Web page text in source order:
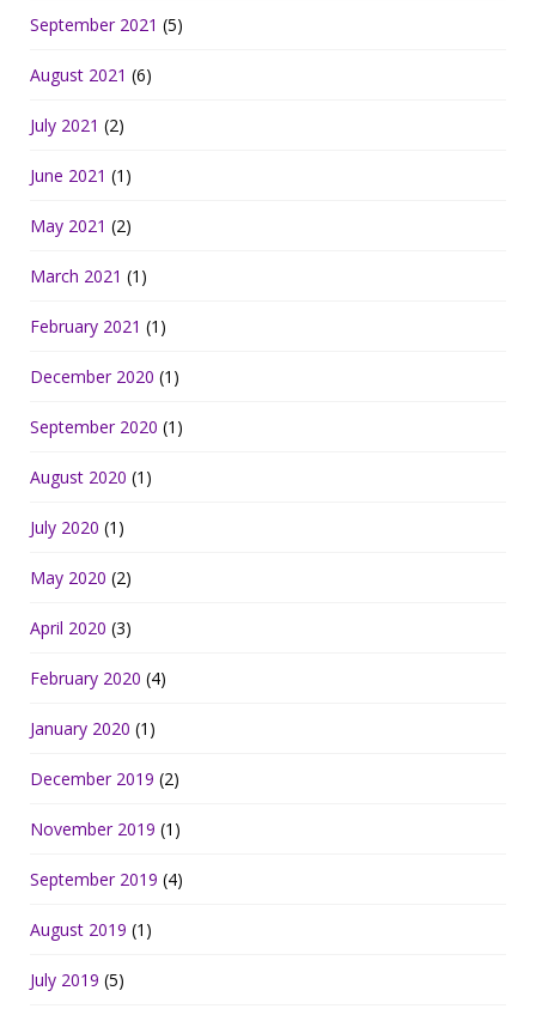
September 2021 (5)
August 2021 (6)
July 2021 (2)
June 2021 (1)
May 2021 (2)
March 2021 (1)
February 2021 (1)
December 2020 (1)
September 2020 (1)
August 2020 (1)
July 2020 (1)
May 2020 (2)
April 2020 (3)
February 2020 (4)
January 2020 (1)
December 2019 (2)
November 2019 (1)
September 2019 (4)
August 2019 (1)
July 2019 (5)